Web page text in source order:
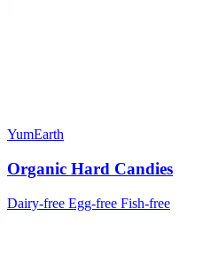
YumEarth
Organic Hard Candies
Dairy-free Egg-free Fish-free